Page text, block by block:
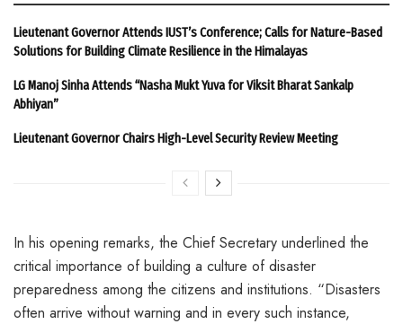
Lieutenant Governor Attends IUST’s Conference; Calls for Nature-Based
Solutions for Building Climate Resilience in the Himalayas
LG Manoj Sinha Attends “Nasha Mukt Yuva for Viksit Bharat Sankalp
Abhiyan”
Lieutenant Governor Chairs High-Level Security Review Meeting
In his opening remarks, the Chief Secretary underlined the
critical importance of building a culture of disaster
preparedness among the citizens and institutions. “Disasters
often arrive without warning and in every such instance,